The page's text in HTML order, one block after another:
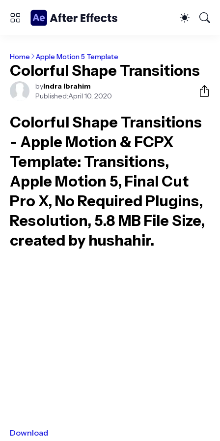
Home Apple Motion 5 Template
Colorful Shape Transitions
byIndra Ibrahim
Published:April 10, 2020
Colorful Shape Transitions
- Apple Motion & FCPX
Template: Transitions,
Apple Motion 5, Final Cut
Pro X, No Required Plugins,
Resolution, 5.8 MB File Size,
created by hushahir.
Download